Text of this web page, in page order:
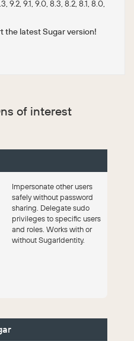
9.2, 9.1, 9.0, 8.3, 8.2, 8.1, 8.0,
the latest Sugar version!
of interest
Impersonate other users
safely without password
sharing. Delegate sudo
privileges to specific users
and roles. Works with or
without SugarIdentity.